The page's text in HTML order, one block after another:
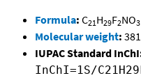
Formula: C21H29F2NO3
Molecular weight:
IUPAC Standard
InChI=1S/